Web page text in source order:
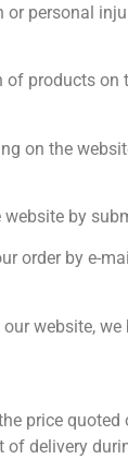
personal
products
on the
by
order by e-
website,
price
of delivery